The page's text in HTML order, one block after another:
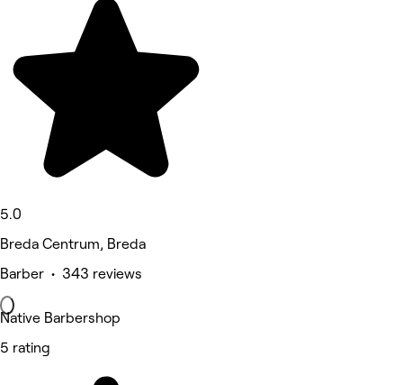
5.0
Breda Centrum, Breda
Barber • 343 reviews
Native Barbershop
5 rating